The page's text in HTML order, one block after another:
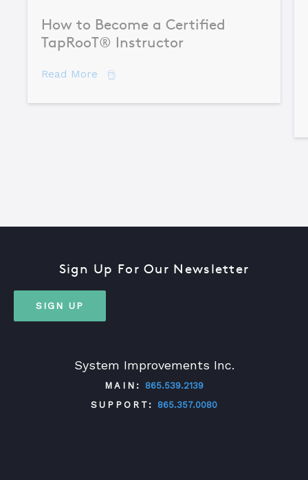
How to Become a Certified
TapRooT® Instructor
Read More about How to Become a Certified
System Improvements Inc.
MAIN:
865.539.2139
SUPPORT:
865.357.0080
Sign Up For Our Newsletter
SIGN UP